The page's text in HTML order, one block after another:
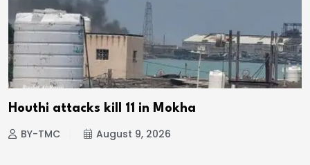
Houthi attacks kill 11 in Mokha
BY-TMC August 9, 2026